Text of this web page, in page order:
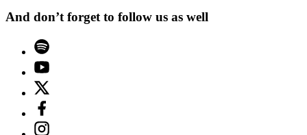
And don’t forget to follow us as well